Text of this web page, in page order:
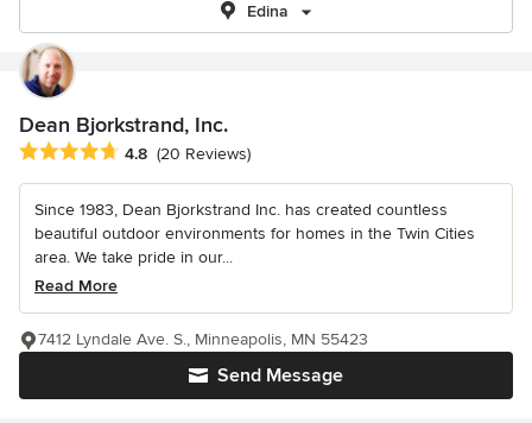
Edina
Dean Bjorkstrand, Inc.
Average rating: 4.8 out of 5 stars
4.8 (20 Reviews)
Since 1983, Dean Bjorkstrand Inc. has created countless
beautiful outdoor environments for homes in the Twin Cities
area. We take pride in our...
Read More
Send Message
7412 Lyndale Ave. S., Minneapolis, MN 55423